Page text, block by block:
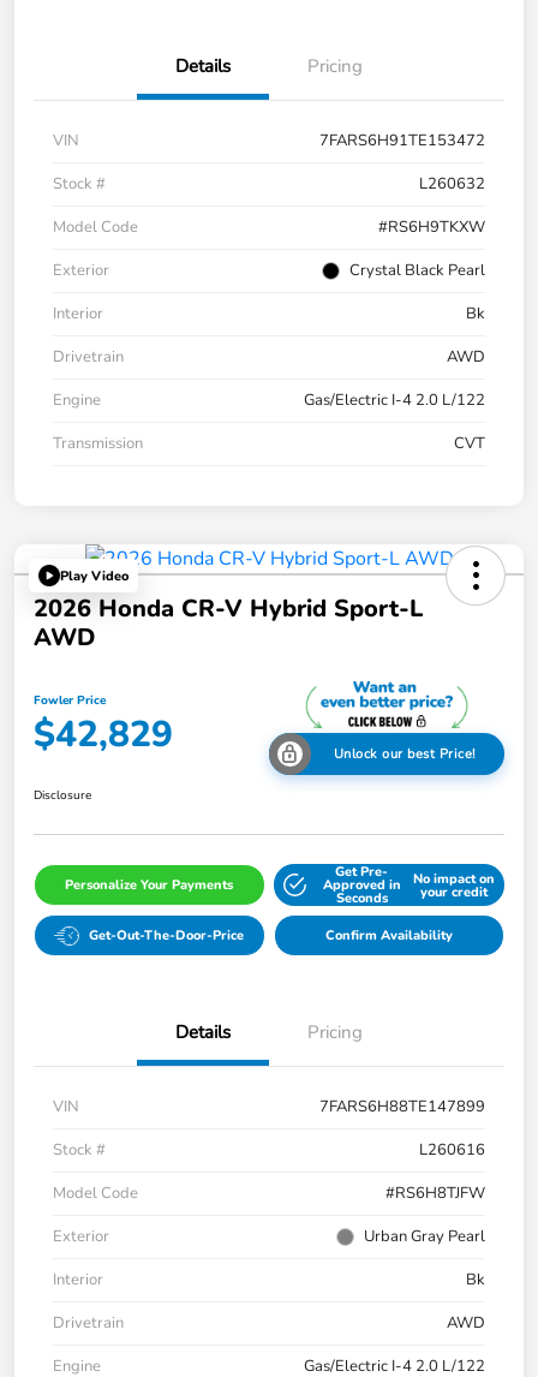
Details Pricing
VIN
7FARS6H91TE153472
Stock #
L260632
Model Code
#RS6H9TKXW
Exterior
Crystal Black Pearl
Interior
Bk
Drivetrain
AWD
Engine
Gas/Electric I-4 2.0 L/122
Transmission
CVT
Play Video
2026 Honda CR-V Hybrid Sport-L
AWD
Fowler Price
$42,829 Unlock our best Price!
Disclosure
Personalize Your Payments
Get Pre-
Approved in
Seconds
No impact on
your credit
Get-Out-The-Door-Price Confirm Availability
Details Pricing
VIN
7FARS6H88TE147899
Stock #
L260616
Model Code
#RS6H8TJFW
Exterior
Urban Gray Pearl
Interior
Bk
Drivetrain
AWD
Engine
Gas/Electric I-4 2.0 L/122